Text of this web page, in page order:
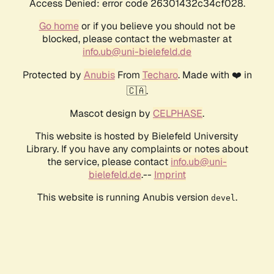
Access Denied: error code 26301432c34cf028.
Go homeor if you believe you should not be
blocked, please contact the webmaster at
info.ub@uni-bielefeld.de
Protected by AnubisFrom Techaro. Made with ❤️ in
🇨🇦.
Mascot design by CELPHASE.
This website is hosted by Bielefeld University
Library. If you have any complaints or notes about
the service, please contact info.ub@uni-
bielefeld.de.-- Imprint
This website is running Anubis version devel .